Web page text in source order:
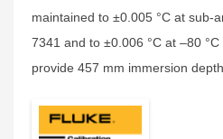
maintained to ±0.005 °C at
7341 and to ±0.006 °C at –80
provide 457 mm immersion